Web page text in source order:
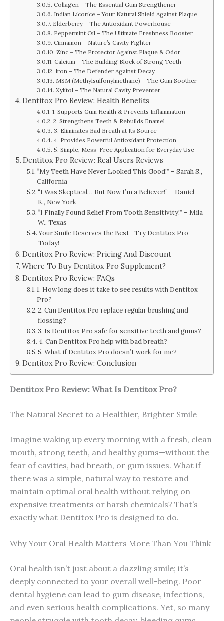
Collagen – The Essential Gum Strengthener
Indian Licorice – Your Natural Shield Against Plaque
Elderberry – The Antioxidant Powerhouse
Peppermint Oil – The Ultimate Freshness Booster
Cinnamon – Nature’s Cavity Fighter
Zinc – The Protector Against Plaque & Odor
Calcium – The Building Block of Strong Teeth
Iron – The Defender Against Decay
MSM (Methylsulfonylmethane) – The Gum Soother
Xylitol – The Natural Cavity Preventer
Dentitox Pro Review: Health Benefits
1. Supports Gum Health & Prevents Inflammation
2. Strengthens Teeth & Rebuilds Enamel
3. Eliminates Bad Breath at Its Source
4. Provides Powerful Antioxidant Protection
5. Simple, Mess-Free Application for Everyday Use
Dentitox Pro Review: Real Users Reviews
“My Teeth Have Never Looked This Good!” – Sarah S.,
California
“I Was Skeptical… But Now I’m a Believer!” – Daniel
K., New York
“I Finally Found Relief From Tooth Sensitivity!” – Mila
W., Texas
Your Smile Deserves the Best—Try Dentitox Pro
Today!
Dentitox Pro Review: Pricing And Discount
Where To Buy Dentitox Pro Supplement?
Dentitox Pro Review: FAQs
1. How long does it take to see results with Dentitox
Pro?
2. Can Dentitox Pro replace regular brushing and
flossing?
3. Is Dentitox Pro safe for sensitive teeth and gums?
4. Can Dentitox Pro help with bad breath?
5. What if Dentitox Pro doesn’t work for me?
Dentitox Pro Review: Conclusion
Dentitox Pro Review: What Is Dentitox Pro?
The Natural Secret to a Healthier, Brighter Smile
Imagine waking up every morning with a fresh, clean
mouth, strong teeth, and healthy gums—without the
fear of cavities, bad breath, or gum issues. What if
there was a simple, natural way to restore and
maintain optimal oral health without relying on
expensive treatments or harsh chemicals? That’s
exactly what Dentitox Pro is designed to do.
Why Your Oral Health Matters More Than You Think
Oral health isn’t just about a dazzling smile; it’s
deeply connected to your overall well-being. Poor
dental hygiene can lead to gum disease, infections,
and even serious health complications. Yet, so many